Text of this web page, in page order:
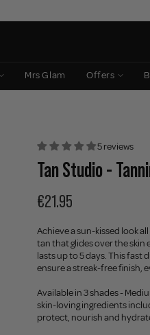
Mrs Glam Offers
5 reviews
Tan Studio -
€21.95
Achieve a sun-kissed look
tan that glides over the skin
lasts up to 5 days. This fast
ensure a streak-free finish,
Available in 3 shades -
skin-loving ingredients
protect, nourish and